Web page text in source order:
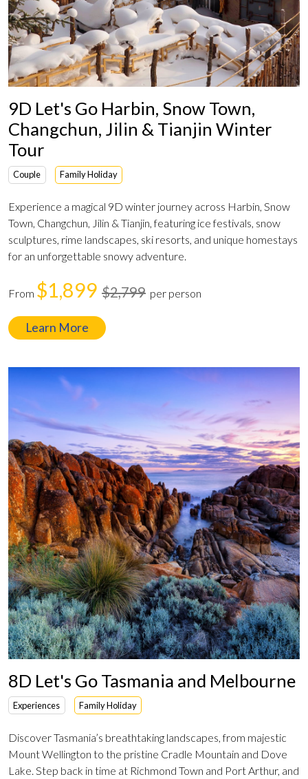
9D Let's Go Harbin, Snow Town,
Changchun, Jilin & Tianjin Winter
Tour
Couple Family Holiday
Experience a magical 9D winter journey across Harbin, Snow
Town, Changchun, Jilin & Tianjin, featuring ice festivals, snow
sculptures, rime landscapes, ski resorts, and unique homestays
for an unforgettable snowy adventure.
From $1,899 $2,799 per person
Learn More
8D Let's Go Tasmania and Melbourne
Experiences Family Holiday
Discover Tasmania’s breathtaking landscapes, from majestic
Mount Wellington to the pristine Cradle Mountain and Dove
Lake. Step back in time at Richmond Town and Port Arthur, and